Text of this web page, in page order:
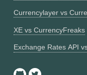
Currencylayer vs
XE vs CurrencyFreaks
Exchange Rates API